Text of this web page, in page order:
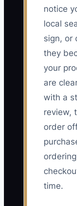
notice
local
sign, or
they
your
are
with a
review,
order
time.